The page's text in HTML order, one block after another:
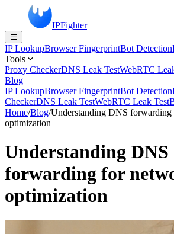
IPFighter
IP LookupBrowser FingerprintBot Detection
Tools
Proxy CheckerDNS Leak TestWebRTC
Blog
IP LookupBrowser FingerprintBot Detection
CheckerDNS Leak TestWebRTC Leak Test
Home/Blog/Understanding DNS
optimization
Understanding DNS
forwarding for
optimization